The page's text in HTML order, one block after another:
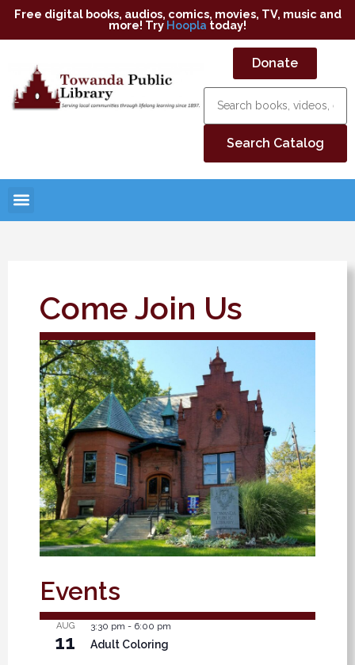
Free digital books, audios, comics, movies, TV, music and
more! Try Hoopla today!
Donate
Come Join Us
Events
AUG
11
3:30 pm - 6:00 pm
Adult Coloring